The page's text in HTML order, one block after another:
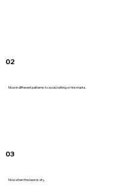
02
Mow in different patterns to avoid rutting or tire marks.
03
Mow when the lawn is dry.